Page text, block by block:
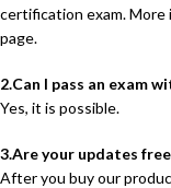
certification exam.
page.
2.Can I pass an exam
Yes, it is possible.
3.Are your updates free
After you buy our